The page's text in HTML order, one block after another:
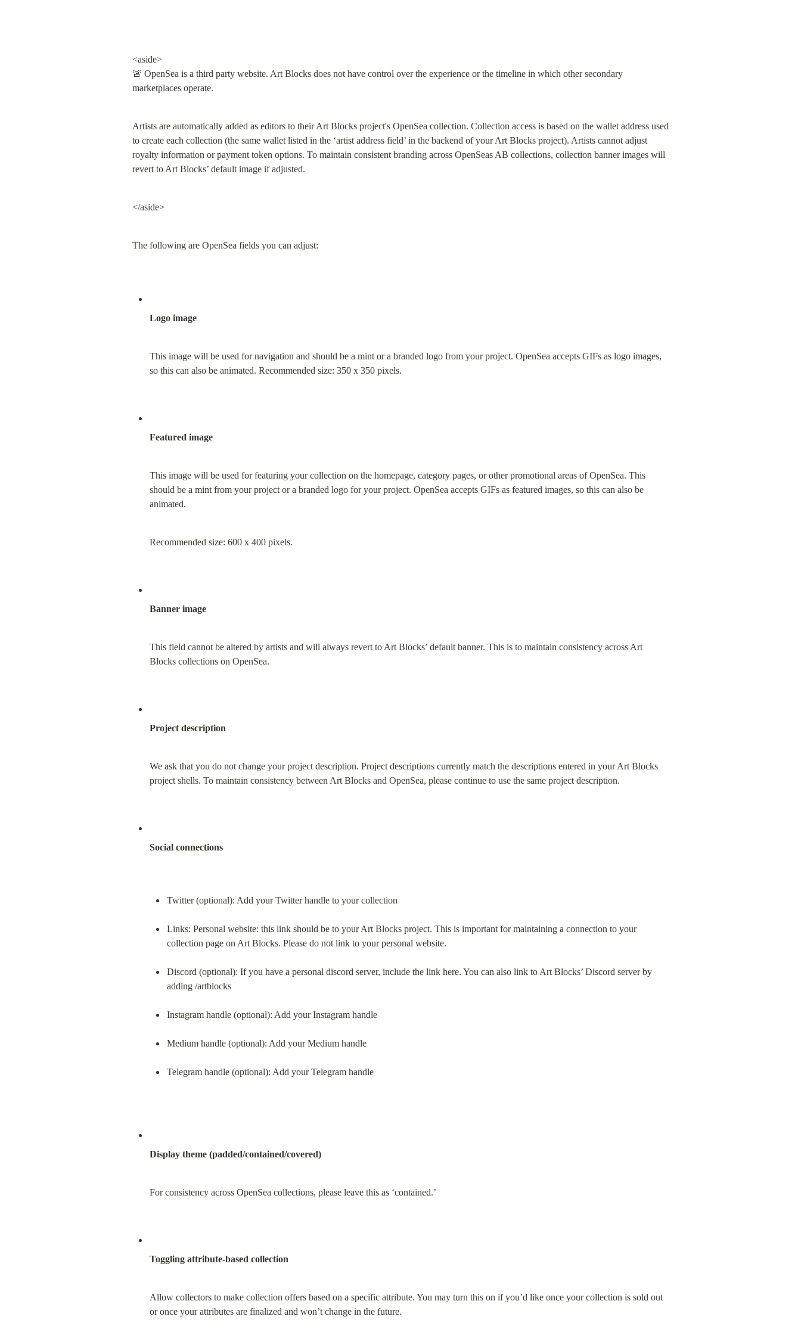
<aside>
🚨 OpenSea is a third party website. Art Blocks does not have control over the experience or the timeline in which other secondary
marketplaces operate.
Artists are automatically added as editors to their Art Blocks project's OpenSea collection. Collection access is based on the wallet address used
to create each collection (the same wallet listed in the ‘artist address field’ in the backend of your Art Blocks project). Artists cannot adjust
royalty information or payment token options. To maintain consistent branding across OpenSeas AB collections, collection banner images will
revert to Art Blocks’ default image if adjusted.
</aside>
The following are OpenSea fields you can adjust:
Logo image
This image will be used for navigation and should be a mint or a branded logo from your project. OpenSea accepts GIFs as logo images,
so this can also be animated. Recommended size: 350 x 350 pixels.
Featured image
This image will be used for featuring your collection on the homepage, category pages, or other promotional areas of OpenSea. This
should be a mint from your project or a branded logo for your project. OpenSea accepts GIFs as featured images, so this can also be
animated.
Recommended size: 600 x 400 pixels.
Banner image
This field cannot be altered by artists and will always revert to Art Blocks’ default banner. This is to maintain consistency across Art
Blocks collections on OpenSea.
Project description
We ask that you do not change your project description. Project descriptions currently match the descriptions entered in your Art Blocks
project shells. To maintain consistency between Art Blocks and OpenSea, please continue to use the same project description.
Social connections
Twitter (optional): Add your Twitter handle to your collection
Links: Personal website: this link should be to your Art Blocks project. This is important for maintaining a connection to your
collection page on Art Blocks. Please do not link to your personal website.
Discord (optional): If you have a personal discord server, include the link here. You can also link to Art Blocks’ Discord server by
adding /artblocks
Instagram handle (optional): Add your Instagram handle
Medium handle (optional): Add your Medium handle
Telegram handle (optional): Add your Telegram handle
Display theme (padded/contained/covered)
For consistency across OpenSea collections, please leave this as ‘contained.’
Toggling attribute-based collection
Allow collectors to make collection offers based on a specific attribute. You may turn this on if you’d like once your collection is sold out
or once your attributes are finalized and won’t change in the future.